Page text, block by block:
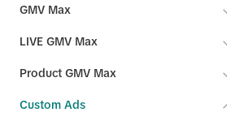
GMV Max
LIVE GMV Max
Product GMV Max
Custom Ads